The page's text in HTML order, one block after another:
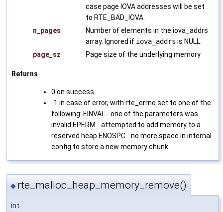
case page IOVA addresses will be set
to RTE_BAD_IOVA.
n_pages
Number of elements in the iova_addrs
array. Ignored if iova_addrs is NULL.
page_sz
Page size of the underlying memory
Returns
0 on success
-1 in case of error, with rte_errno set to one of the
following: EINVAL - one of the parameters was
invalid EPERM - attempted to add memory to a
reserved heap ENOSPC - no more space in internal
config to store a new memory chunk
◆ rte_malloc_heap_memory_remove()
int